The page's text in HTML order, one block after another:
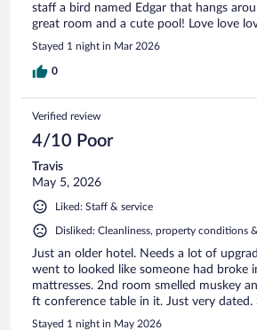
staff a bird named Edgar that hangs
great room and a cute pool! Love love
Stayed 1 night in Mar 2026
0
Verified review
4/10 Poor
Travis
May 5, 2026
Liked: Staff & service
Disliked: Cleanliness, property conditions
Just an older hotel. Needs a lot of
went to looked like someone had broke
mattresses. 2nd room smelled muskey
ft conference table in it. Just very dated.
Stayed 1 night in May 2026